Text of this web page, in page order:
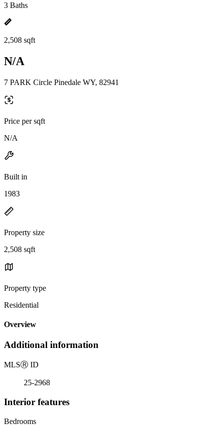
3 Baths
2,508 sqft
N/A
7 PARK Circle Pinedale WY, 82941
Price per sqft
N/A
Built in
1983
Property size
2,508 sqft
Property type
Residential
Overview
Additional information
MLSⓇ ID
25-2968
Interior features
Bedrooms